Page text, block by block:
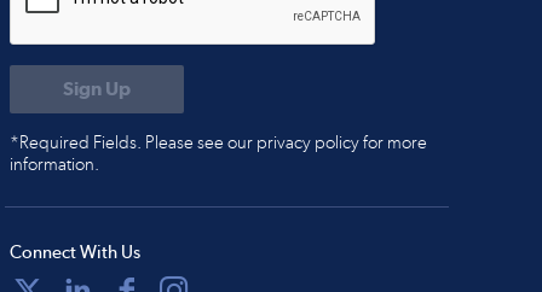
*Required Fields. Please see our privacy policy for more
information.
Connect With Us